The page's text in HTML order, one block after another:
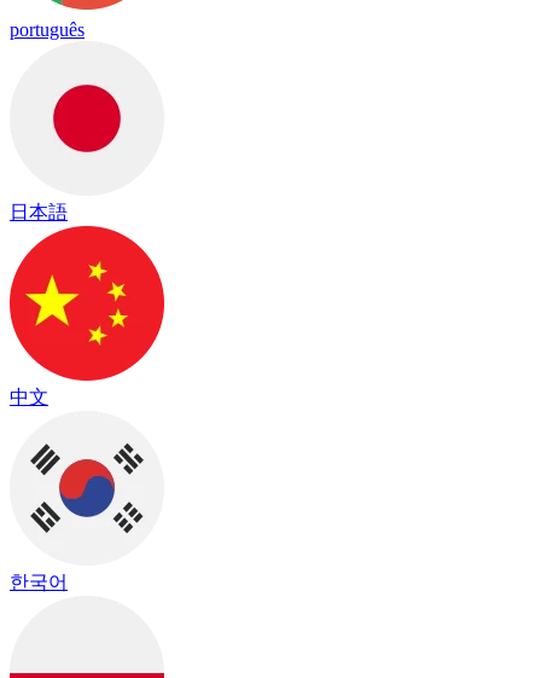
português
日本語
中文
한국어